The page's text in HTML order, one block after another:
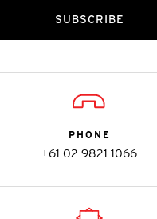
SUBSCRIBE
PHONE
+61 02 9821 1066